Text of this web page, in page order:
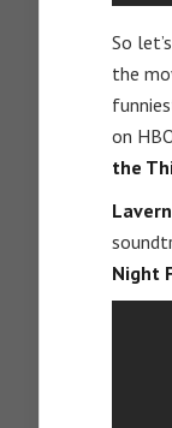
So
the
on
the
Night